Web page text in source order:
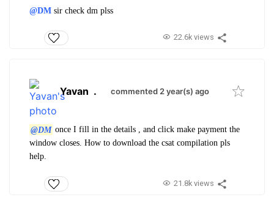
@DM sir check dm plss
22.6k views
Yavan . commented 2 year(s) ago
@DM once I fill in the details , and click make payment the
window closes. How to download the csat compilation pls
help.
21.8k views